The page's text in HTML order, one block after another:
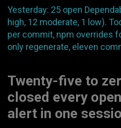
Yesterday: 25 open
high, 12 moderate, 1 low).
per commit, npm overrides
only regenerate, eleven
Twenty-five to
closed every
alert in one